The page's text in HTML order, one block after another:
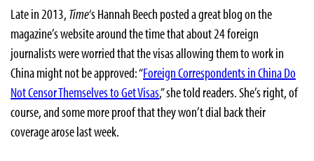
Late in 2013, Time‘s Hannah Beech posted a great blog on the
magazine’s website around the time that about 24 foreign
journalists were worried that the visas allowing them to work in
China might not be approved: “Foreign Correspondents in China Do
Not Censor Themselves to Get Visas,” she told readers. She’s right, of
course, and some more proof that they won’t dial back their
coverage arose last week.